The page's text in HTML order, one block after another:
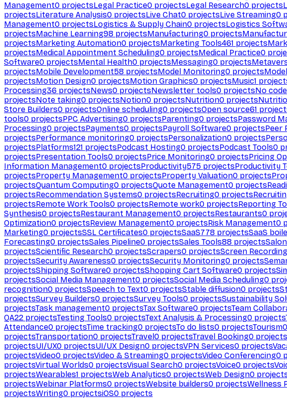
Management0 projectsLegal Practice0 projectsLegal Research0 projects
projectsLiterature Analysis0 projectsLive Chat0 projectsLive Streaming0
Management0 projectsLogistics & Supply Chain0 projectsLogistics
projectsMachine Learning98 projectsManufacturing0 projects
projectsMarketing Automation0 projectsMarketing Tools461 projects
projectsMedical Appointment Scheduling0 projectsMedical Practice0
Software0 projectsMental Health0 projectsMessaging0 projects
projectsMobile Development58 projectsModel Monitoring0 projects
projectsMotion Design0 projectsMotion Graphics0 projectsMusic1
Processing36 projectsNews0 projectsNewsletter tools0 projectsNo code
projectsNote taking0 projectsNotion0 projectsNutrition0 projects
Store Builders0 projectsOnline scheduling0 projectsOpen source61
tools0 projectsPPC Advertising0 projectsParenting0 projectsPassword
Processing0 projectsPayments0 projectsPayroll Software0 projectsPeer
projectsPerformance monitoring0 projectsPersonalization0 projects
projectsPlatforms121 projectsPodcast Hosting0 projectsPodcast Tools0
projectsPresentation Tools0 projectsPrice Monitoring0 projectsPricing
Information Management0 projectsProductivity575 projectsProductivity
projectsProperty Management0 projectsProperty Valuation0 projects
projectsQuantum Computing0 projectsQuote Management0 projects
projectsRecommendation Systems0 projectsRecruiting0 projects
projectsRemote Work Tools0 projectsRemote work0 projectsReporting
Synthesis0 projectsRestaurant Management0 projectsRestaurants0
Optimization0 projectsReview Management0 projectsRisk Management0
Marketing0 projectsSSL Certificates0 projectsSaaS778 projectsSaaS
Forecasting0 projectsSales Pipeline0 projectsSales Tools88 projects
projectsScientific Research0 projectsScrapers0 projectsScreen Recording
projectsSecurity Awareness0 projectsSecurity Monitoring0 projects
projectsShipping Software0 projectsShopping Cart Software0 projects
projectsSocial Media Management0 projectsSocial Media Scheduling0
recognition0 projectsSpeech to Text0 projectsStable diffusion0 projects
projectsSurvey Builders0 projectsSurvey Tools0 projectsSustainability
projectsTask management0 projectsTax Software0 projectsTeam
QA22 projectsTesting Tools0 projectsText Analysis & Processing0 projects
Attendance0 projectsTime tracking0 projectsTo do lists0 projectsTourism0
projectsTransportation0 projectsTravel0 projectsTravel Booking0 projects
projectsUI/UX0 projectsUI/UX Design0 projectsVPN Services0 projects
projectsVideo0 projectsVideo & Streaming0 projectsVideo Conferencing0
projectsVirtual Worlds0 projectsVisual Search0 projectsVoice0 projects
projectsWearables1 projectsWeb Analytics0 projectsWeb Design0
projectsWebinar Platforms0 projectsWebsite builders0 projectsWellness
projectsWriting0 projectsiOS0 projects